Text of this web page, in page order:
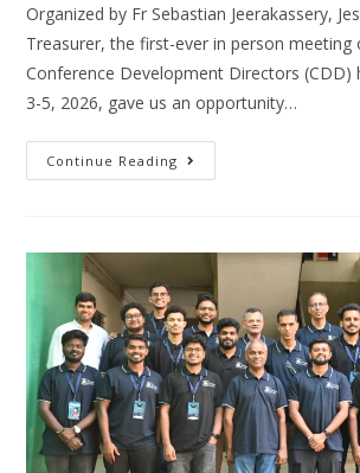
Organized by Fr Sebastian Jeerakassery,
Treasurer, the first-ever in person meeting
Conference Development Directors (CDD)
3-5, 2026, gave us an opportunity…
Continue Reading